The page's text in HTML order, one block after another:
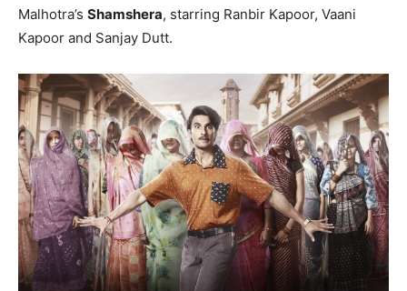
Malhotra’s Shamshera, starring Ranbir Kapoor, Vaani
Kapoor and Sanjay Dutt.